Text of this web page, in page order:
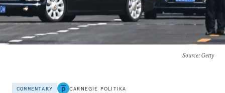
Source: Getty
COMMENTARY CARNEGIE POLITIKA